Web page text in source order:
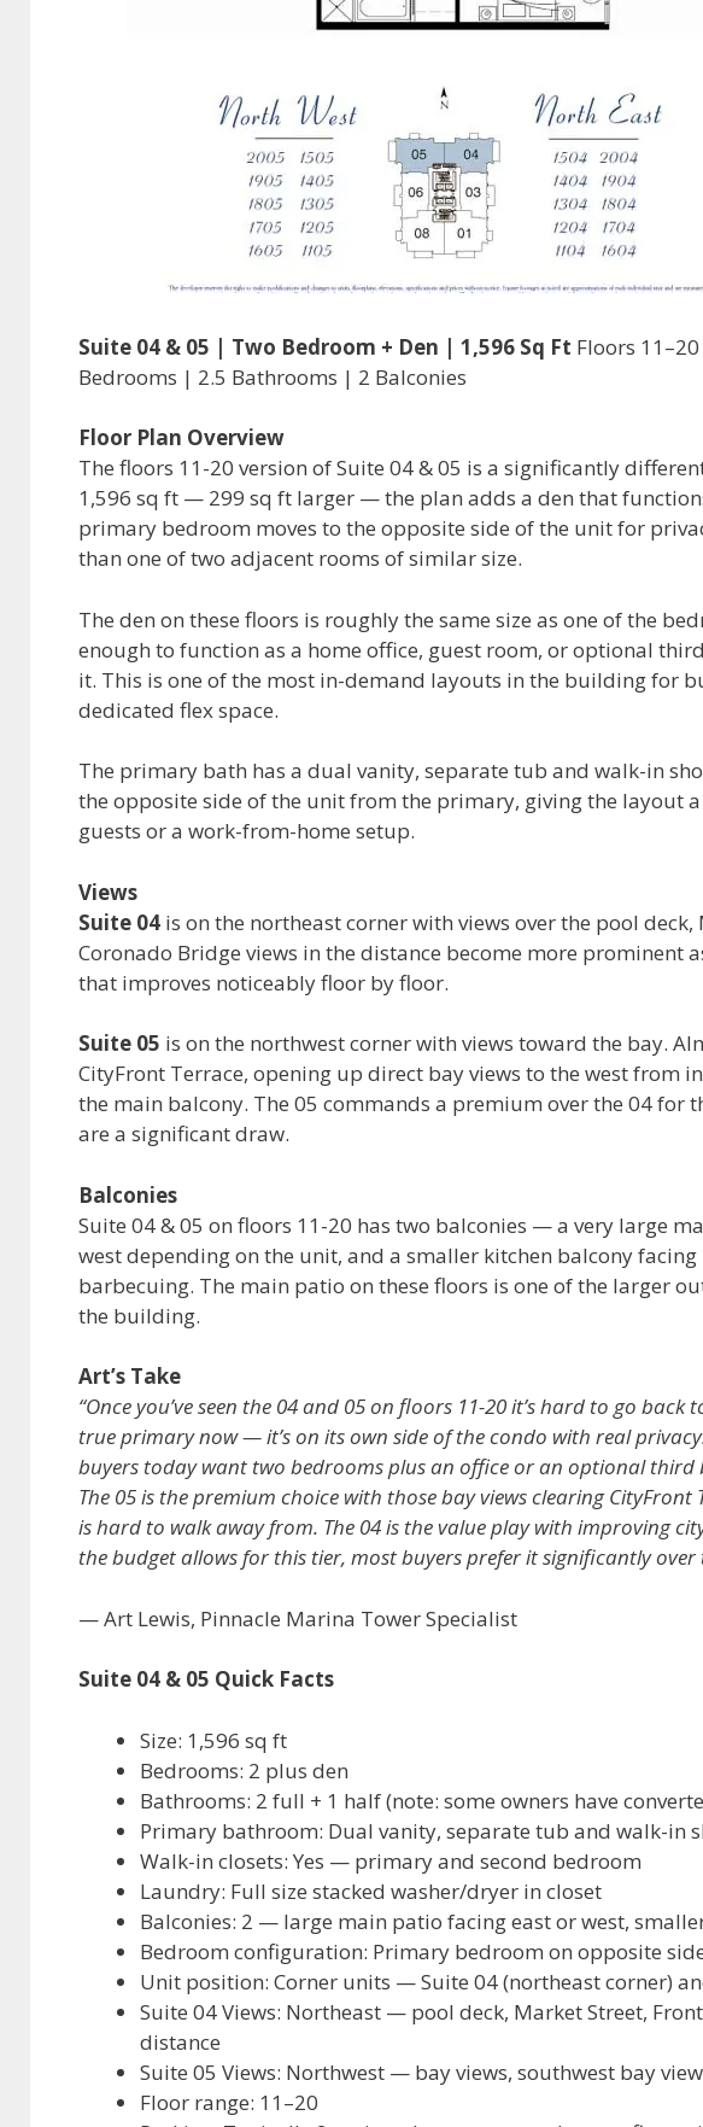
Suite 04 & 05 | Two Bedroom + Den | 1,596 Sq Ft Floors
Bedrooms | 2.5 Bathrooms | 2 Balconies
Floor Plan Overview
The floors 11-20 version of Suite 04 & 05 is a significantly
1,596 sq ft — 299 sq ft larger — the plan adds a den that
primary bedroom moves to the opposite side of the unit for
than one of two adjacent rooms of similar size.
The den on these floors is roughly the same size as one of the
enough to function as a home office, guest room, or optional
it. This is one of the most in-demand layouts in the building for
dedicated flex space.
The primary bath has a dual vanity, separate tub and walk-in
the opposite side of the unit from the primary, giving the layout
guests or a work-from-home setup.
Views
Suite 04is on the northeast corner with views over the pool deck,
Coronado Bridge views in the distance become more prominent
that improves noticeably floor by floor.
Suite 05 is on the northwest corner with views toward the bay.
CityFront Terrace, opening up direct bay views to the west from
the main balcony. The 05 commands a premium over the 04 for
are a significant draw.
Balconies
Suite 04 & 05 on floors 11-20 has two balconies — a very large
west depending on the unit, and a smaller kitchen balcony
barbecuing. The main patio on these floors is one of the larger
the building.
Art’s Take
“Once you’ve seen the 04 and 05 on floors 11-20 it’s hard to go
true primary now — it’s on its own side of the condo with real
buyers today want two bedrooms plus an office or an optional
The 05 is the premium choice with those bay views clearing
is hard to walk away from. The 04 is the value play with improving
the budget allows for this tier, most buyers prefer it significantly over
— Art Lewis, Pinnacle Marina Tower Specialist
Suite 04 & 05 Quick Facts
Size: 1,596 sq ft
Bedrooms: 2 plus den
Bathrooms: 2 full + 1 half (note: some owners have
Primary bathroom: Dual vanity, separate tub and walk-in
Walk-in closets: Yes — primary and second bedroom
Laundry: Full size stacked washer/dryer in closet
Balconies: 2 — large main patio facing east or west,
Bedroom configuration: Primary bedroom on opposite
Unit position: Corner units — Suite 04 (northeast corner)
Suite 04 Views: Northeast — pool deck, Market Street,
distance
Suite 05 Views: Northwest — bay views, southwest bay
Floor range: 11–20